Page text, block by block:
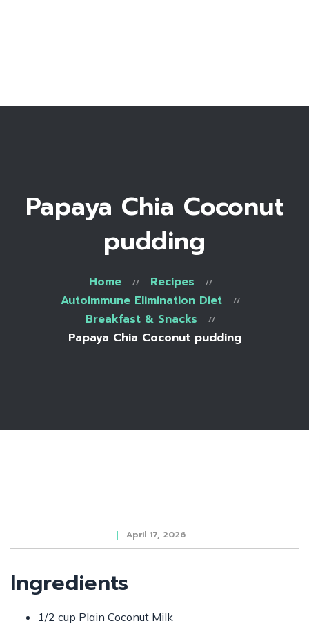
Papaya Chia Coconut
pudding
Home
Recipes
Autoimmune Elimination Diet
Breakfast & Snacks
Papaya Chia Coconut pudding
April 17, 2026
Ingredients
1/2 cup Plain Coconut Milk